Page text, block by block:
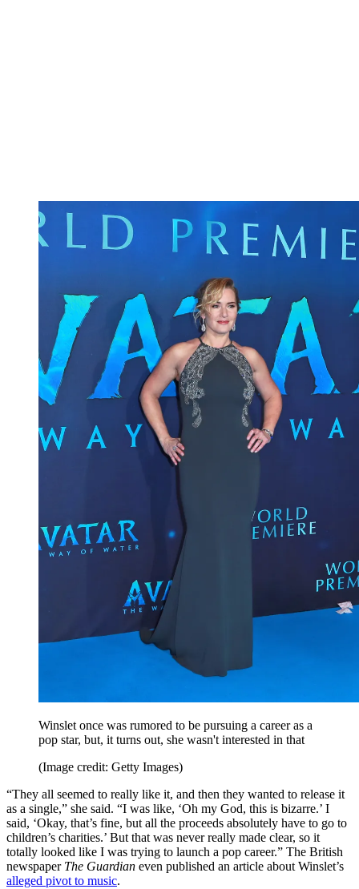
Winslet once was rumored to be pursuing a career as a
pop star, but, it turns out, she wasn't interested in that
(Image credit: Getty Images)
“They all seemed to really like it, and then they wanted to release it
as a single,” she said. “I was like, ‘Oh my God, this is bizarre.’ I
said, ‘Okay, that’s fine, but all the proceeds absolutely have to go to
children’s charities.’ But that was never really made clear, so it
totally looked like I was trying to launch a pop career.” The British
newspaper The Guardian even published an article about Winslet’s
alleged pivot to music.